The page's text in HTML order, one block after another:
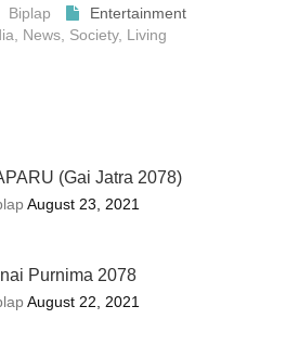
Biplap
Entertainment
News, Society, Living
(Gai Jatra 2078)
August 23, 2021
Purnima 2078
August 22, 2021